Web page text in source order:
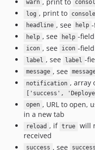
warn
log , print to
headline , see help
help , see help -
icon , see icon -
label , see label -
message , see
notification , array
['success',
open , URL to open,
in a new tab
reload , if true
will
received
success , see success